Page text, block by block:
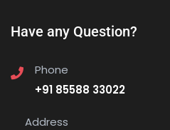
Have any Question?
Phone
+91 85588 33022
Address